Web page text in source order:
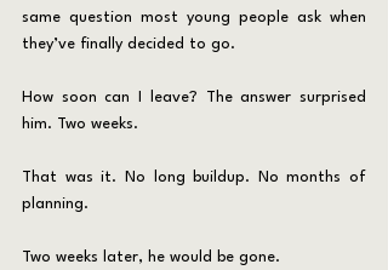
same question most young people ask when
they’ve finally decided to go.
How soon can I leave? The answer surprised
him. Two weeks.
That was it. No long buildup. No months of
planning.
Two weeks later, he would be gone.